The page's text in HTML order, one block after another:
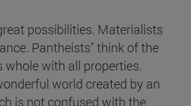
possibilities. Materialists
Pantheists" think of the
with all properties.
world created by an
is not confused with the